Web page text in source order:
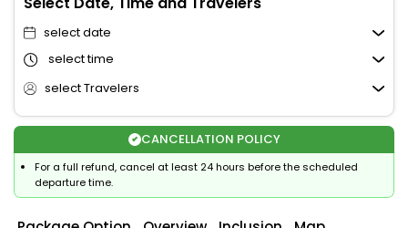
select date
select time
select Travelers
CANCELLATION POLICY
For a full refund, cancel at least 24 hours before the scheduled
departure time.